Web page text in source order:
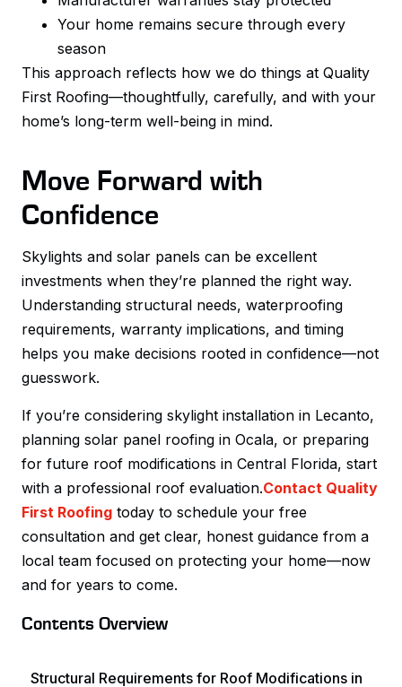
Your home remains secure through every
season
This approach reflects how we do things at Quality
First Roofing—thoughtfully, carefully, and with your
home’s long-term well-being in mind.
Move Forward with
Confidence
Skylights and solar panels can be excellent
investments when they’re planned the right way.
Understanding structural needs, waterproofing
requirements, warranty implications, and timing
helps you make decisions rooted in confidence—not
guesswork.
If you’re considering skylight installation in Lecanto,
planning solar panel roofing in Ocala, or preparing
for future roof modifications in Central Florida, start
with a professional roof evaluation.Contact Quality
First Roofing today to schedule your free
consultation and get clear, honest guidance from a
local team focused on protecting your home—now
and for years to come.
Contents Overview
Structural Requirements for Roof Modifications in